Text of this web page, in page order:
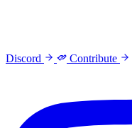
Discord Contribute